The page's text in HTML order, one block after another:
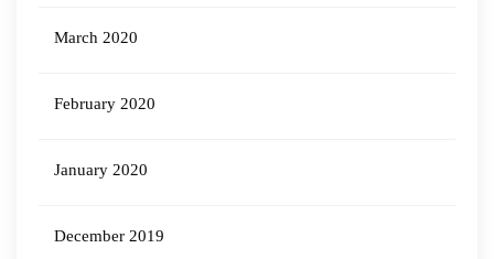
March 2020
February 2020
January 2020
December 2019